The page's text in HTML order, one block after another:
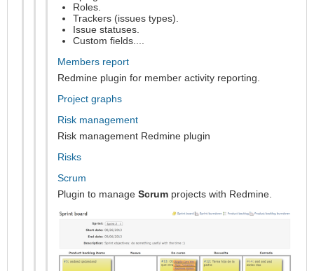
Roles.
Trackers (issues types).
Issue statuses.
Custom fields....
Members report
Redmine plugin for member activity reporting.
Project graphs
Risk management
Risk management Redmine plugin
Risks
Scrum
Plugin to manage Scrum projects with Redmine.